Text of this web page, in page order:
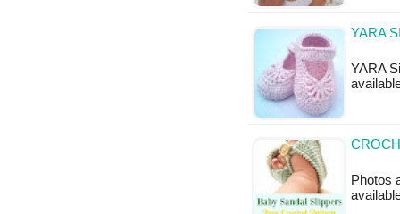
YARA
YARA
Photos